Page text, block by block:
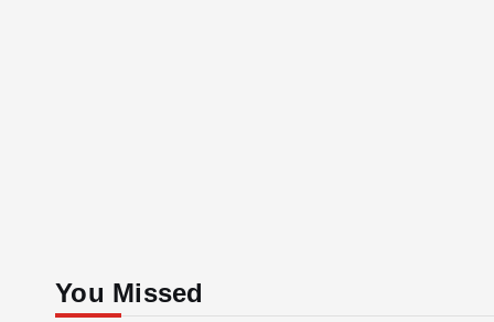
You Missed